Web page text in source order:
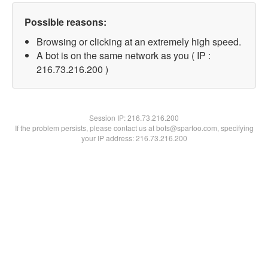
Possible reasons:
Browsing or clicking at an extremely high speed.
A bot is on the same network as you ( IP :
216.73.216.200 )
Session IP:216.73.216.200
If the problem persists, please contact us at bots@spartoo.com, specifying
your IP address: 216.73.216.200